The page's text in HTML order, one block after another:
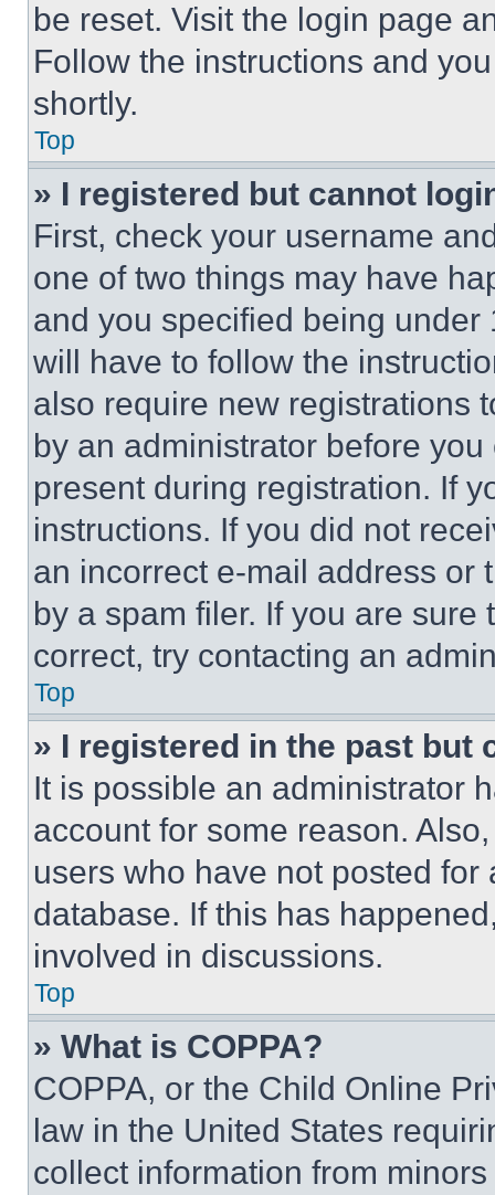
be reset. Visit the login page
Follow the instructions and
shortly.
Top
» I registered but cannot
First, check your username
one of two things may have
and you specified being
will have to follow the
also require new registrations
by an administrator before
present during registration. If
instructions. If you did not
an incorrect e-mail address or
by a spam filer. If you are
correct, try contacting an
Top
» I registered in the past but
It is possible an administrator
account for some reason.
users who have not posted
database. If this has
involved in discussions.
Top
» What is COPPA?
COPPA, or the Child Online
law in the United States
collect information from